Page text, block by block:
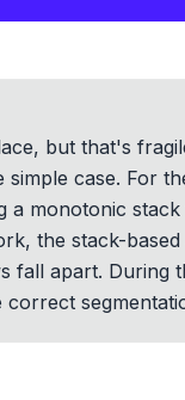
but that's
case. For
monotonic
the stack-
fall apart. During